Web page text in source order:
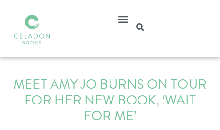
MEET AMY JO BURNS ON TOUR
FOR HER NEW BOOK, ‘WAIT
FOR ME’